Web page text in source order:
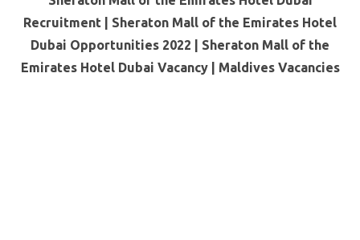
Recruitment | Sheraton Mall of the Emirates Hotel
Dubai Opportunities 2022 | Sheraton Mall of the
Emirates Hotel Dubai Vacancy | Maldives Vacancies